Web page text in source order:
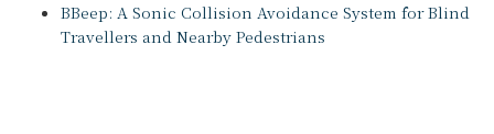
BBeep: A Sonic Collision Avoidance System for Blind
Travellers and Nearby Pedestrians